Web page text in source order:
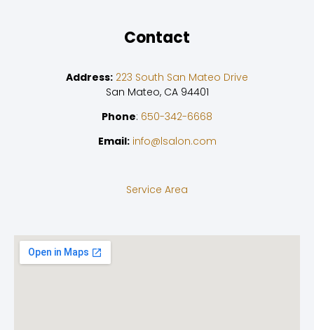
Contact
Address: 223 South San Mateo Drive
San Mateo, CA 94401
Phone: 650-342-6668
Email: info@lsalon.com
Service Area